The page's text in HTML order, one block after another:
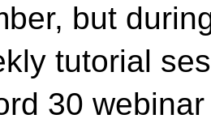
but
tutorial
30